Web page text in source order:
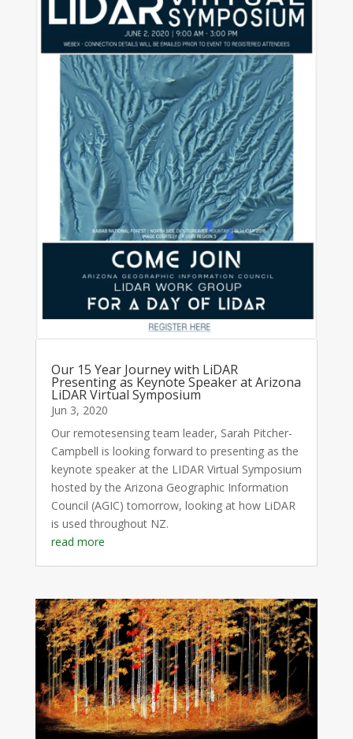
Our 15 Year Journey with LiDAR
Presenting as Keynote Speaker at Arizona
LiDAR Virtual Symposium
Jun 3, 2020
Our remotesensing team leader, Sarah Pitcher-
Campbell is looking forward to presenting as the
keynote speaker at the LIDAR Virtual Symposium
hosted by the Arizona Geographic Information
Council (AGIC) tomorrow, looking at how LiDAR
is used throughout NZ.
read more